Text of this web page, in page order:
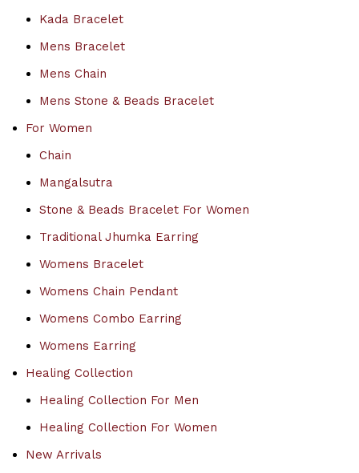
Kada Bracelet
Mens Bracelet
Mens Chain
Mens Stone & Beads Bracelet
For Women
Chain
Mangalsutra
Stone & Beads Bracelet For Women
Traditional Jhumka Earring
Womens Bracelet
Womens Chain Pendant
Womens Combo Earring
Womens Earring
Healing Collection
Healing Collection For Men
Healing Collection For Women
New Arrivals